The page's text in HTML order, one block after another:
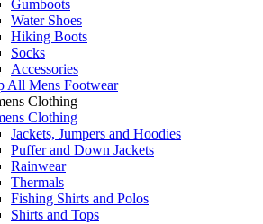
Gumboots
Water Shoes
Hiking Boots
Socks
Accessories
All Mens Footwear
Clothing
Clothing
Jackets, Jumpers and Hoodies
Puffer and Down Jackets
Rainwear
Thermals
Fishing Shirts and Polos
Shirts and Tops